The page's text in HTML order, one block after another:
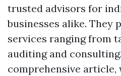
trusted advisors for
businesses alike. They
services ranging from
auditing and
comprehensive article,